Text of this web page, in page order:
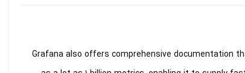
Grafana also offers comprehensive documentation